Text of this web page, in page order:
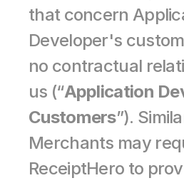
that concern
Developer's
no contractual
us (“Application
Customers”).
Merchants may
ReceiptHero to